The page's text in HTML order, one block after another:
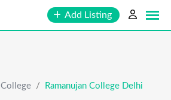
Add Listing
College / Ramanujan College Delhi